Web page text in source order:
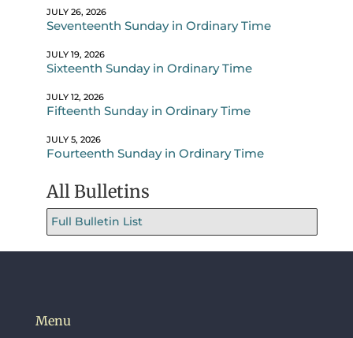
JULY 26, 2026
Seventeenth Sunday in Ordinary Time
JULY 19, 2026
Sixteenth Sunday in Ordinary Time
JULY 12, 2026
Fifteenth Sunday in Ordinary Time
JULY 5, 2026
Fourteenth Sunday in Ordinary Time
All Bulletins
Full Bulletin List
Menu